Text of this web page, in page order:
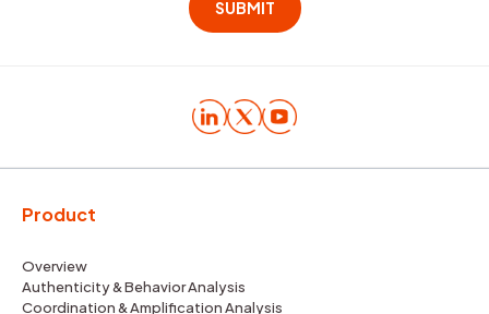
Product
Overview
Authenticity & Behavior Analysis
Coordination & Amplification Analysis